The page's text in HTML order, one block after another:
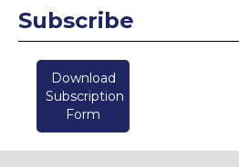
Subscribe
Download
Subscription
Form